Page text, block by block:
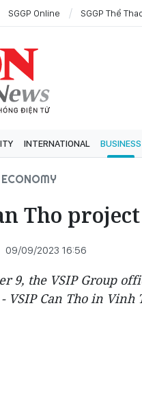
SGGP Online SGGP Thể
INTERNATIONAL BUSINESS
ECONOMY
Tho
09/09/2023 16:56
9, the VSIP Group
VSIP Can Tho in